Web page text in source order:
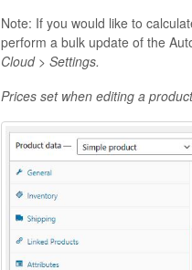
Note: If you would like to
perform a bulk update of the
Cloud > Settings.
Prices set when editing a